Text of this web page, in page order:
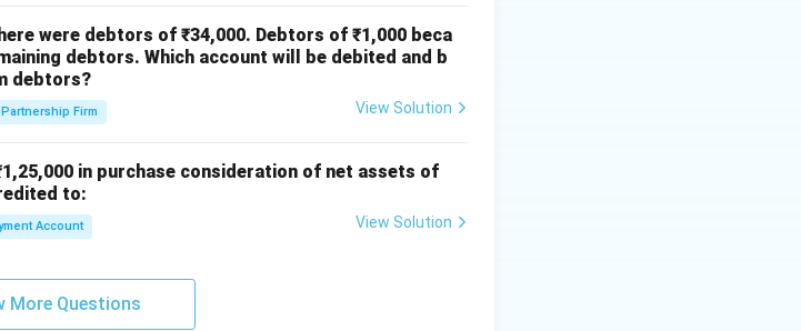
were debtors of ₹34,000. Debtors of ₹1,000 beca
debtors. Which account will be debited and b
debtors?
Firm View Solution
in purchase consideration of net assets of
to:
Account View Solution
More Questions